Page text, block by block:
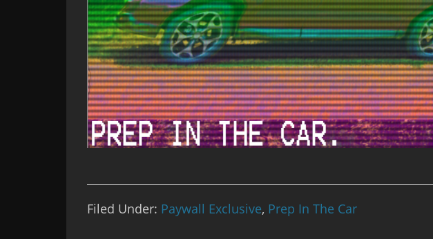
Filed Under: Paywall Exclusive, Prep In The Car